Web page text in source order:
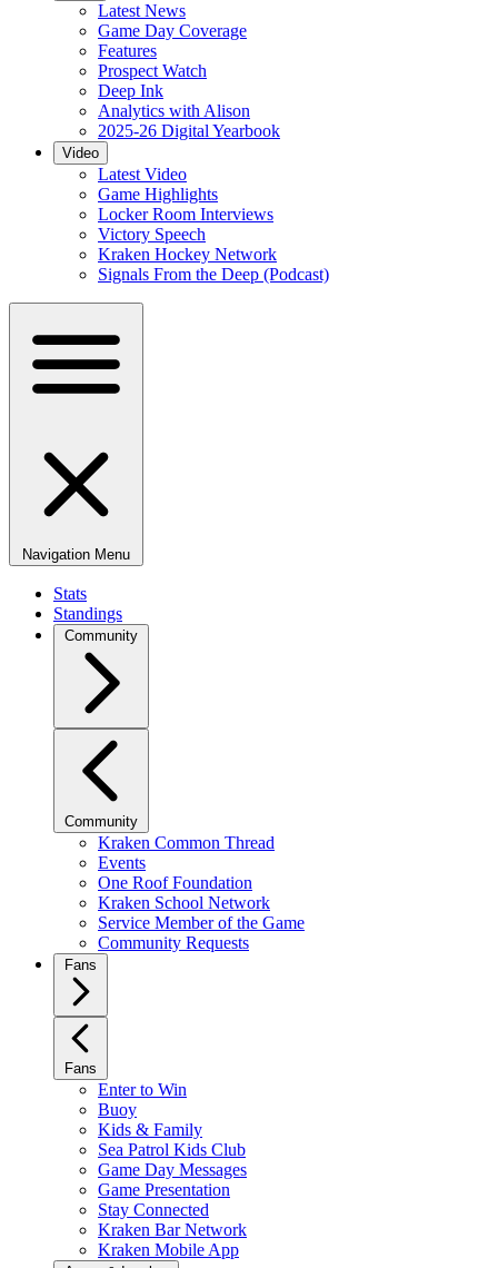
Latest News
Game Day Coverage
Features
Prospect Watch
Deep Ink
Analytics with Alison
2025-26 Digital Yearbook
Video
Latest Video
Game Highlights
Locker Room Interviews
Victory Speech
Kraken Hockey Network
Signals From the Deep (Podcast)
Navigation Menu
Stats
Standings
Community
Community
Kraken Common Thread
Events
One Roof Foundation
Kraken School Network
Service Member of the Game
Community Requests
Fans
Fans
Enter to Win
Buoy
Kids & Family
Sea Patrol Kids Club
Game Day Messages
Game Presentation
Stay Connected
Kraken Bar Network
Kraken Mobile App